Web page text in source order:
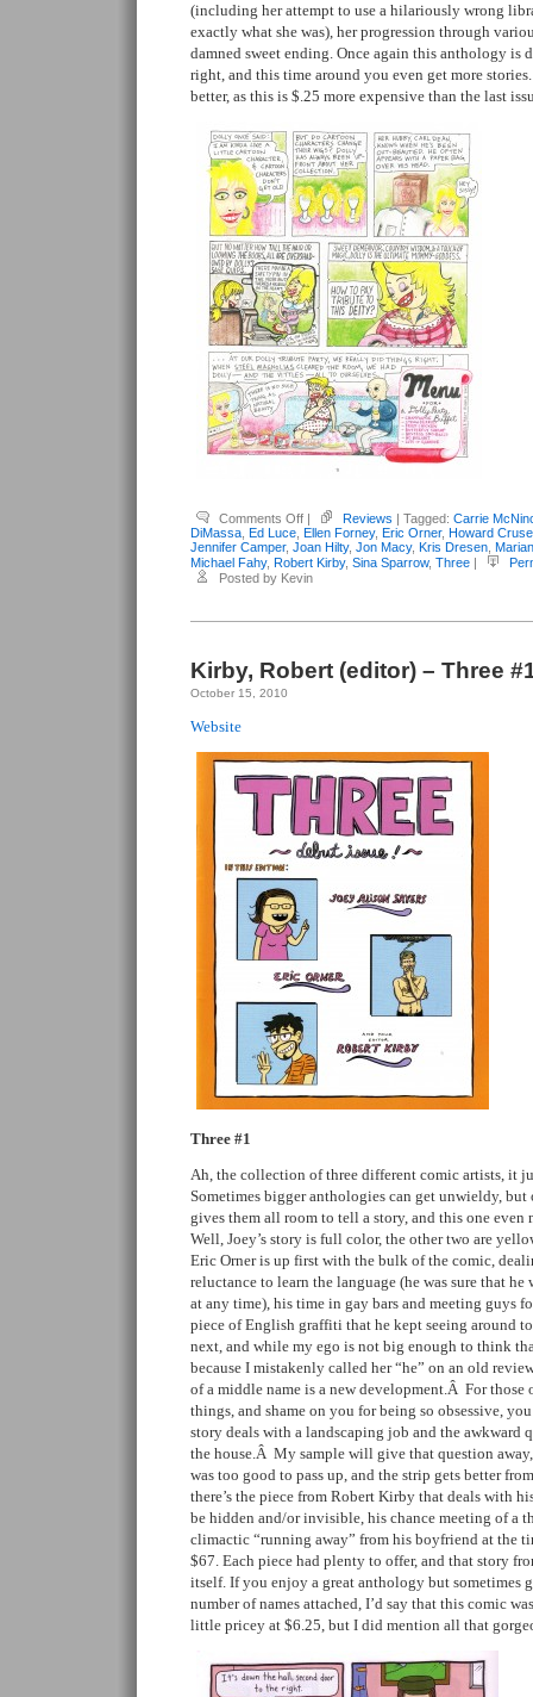
(including her attempt to use a hilariously wrong
exactly what she was), her progression through
damned sweet ending. Once again this anthology is
right, and this time around you even get more
better, as this is $.25 more expensive than the last
Comments Offon
Kirby,
Robert
(editor)
–
Three
| Reviews | Tagged: Carrie
DiMassa Ed Luce Ellen Forney, Eric Orner, Howard Cruse
Jennifer Camper, Joan Hilty, Jon Macy, Kris Dresen
Michael Fahy, Robert Kirby, Sina Sparrow, Three |
Posted by Kevin
Kirby, Robert (editor) – Three
October 15, 2010
Website
Three #1
Ah, the collection of three different comic artists, it
Sometimes bigger anthologies can get unwieldy, but
gives them all room to tell a story, and this one
Well, Joey’s story is full color, the other two are
Eric Orner is up first with the bulk of the comic,
reluctance to learn the language (he was sure that
at any time), his time in gay bars and meeting guys
piece of English graffiti that he kept seeing around
next, and while my ego is not big enough to think
because I mistakenly called her “he” on an old
of a middle name is a new development.Â For
things, and shame on you for being so obsessive,
story deals with a landscaping job and the awkward
the house.Â My sample will give that question
was too good to pass up, and the strip gets better
there’s the piece from Robert Kirby that deals with
be hidden and/or invisible, his chance meeting of a
climactic “running away” from his boyfriend at the
$67. Each piece had plenty to offer, and that story
itself. If you enjoy a great anthology but sometimes
number of names attached, I’d say that this comic
little pricey at $6.25, but I did mention all that